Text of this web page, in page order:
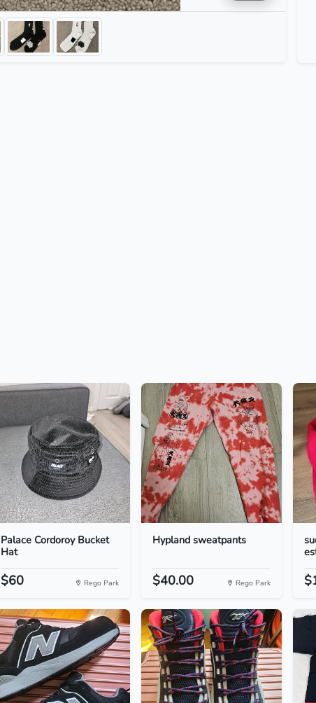
Palace Cordoroy Bucket
Hat
$60 Rego Park
Hypland sweatpants
$40.00 Rego Park